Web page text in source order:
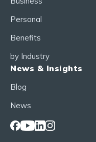
Personal
Benefits
by Industry
News & Insights
Blog
News